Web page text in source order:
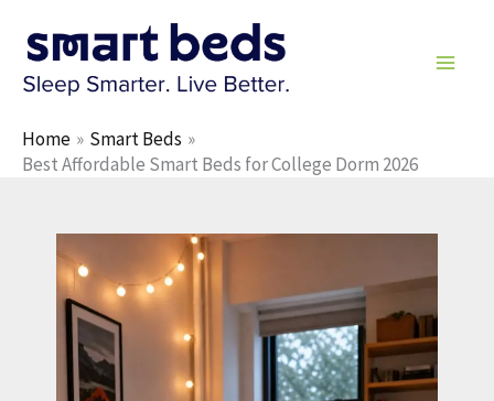
content
Home
Smart Beds
Best Affordable Smart Beds for College Dorm 2026